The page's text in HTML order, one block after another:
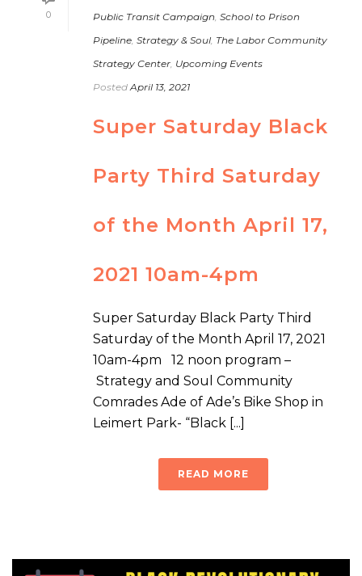
0
Public Transit Campaign School to Prison
Pipeline Strategy & Soul The Labor Community
Strategy Center Upcoming Events
Posted April 13, 2021
Super Saturday Black
Party Third Saturday
of the Month April 17,
2021 10am-4pm
Super Saturday Black Party Third
Saturday of the Month April 17, 2021
10am-4pm 12 noon program –
Strategy and Soul Community
Comrades Ade of Ade’s Bike Shop in
Leimert Park- “Black [...]
READ MORE